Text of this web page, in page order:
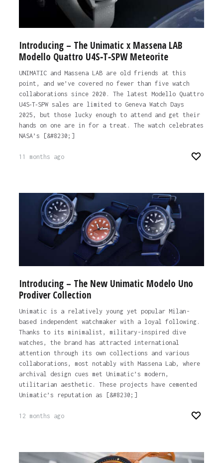
Introducing – The Unimatic x Massena LAB
Modello Quattro U4S‐T‐SPW Meteorite
UNIMATIC and Massena LAB are old friends at this
point, and we’ve covered no fewer than five watch
collaborations since 2020. The latest Modello Quattro
U4S‐T‐SPW sales are limited to Geneva Watch Days
2025, but those lucky enough to attend and get their
hands on one are in for a treat. The watch celebrates
NASA’s [&#8230;]
11 months ago
Introducing – The New Unimatic Modelo Uno
Prodiver Collection
Unimatic is a relatively young yet popular Milan-
based independent watchmaker with a loyal following.
Thanks to its minimalist, military-inspired dive
watches, the brand has attracted international
attention through its own collections and various
collaborations, most notably with Massena Lab, where
archival design cues met Unimatic’s modern,
utilitarian aesthetic. These projects have cemented
Unimatic’s reputation as [&#8230;]
12 months ago